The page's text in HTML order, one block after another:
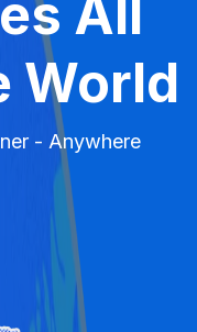
All
World
- Anywhere